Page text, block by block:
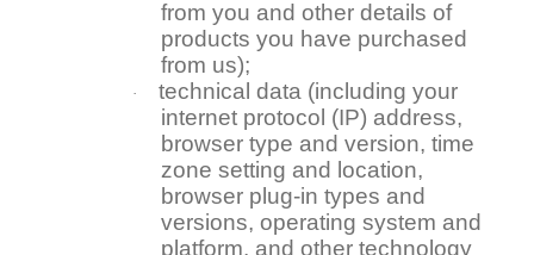
from you and other details of
products you have purchased
from us);
·
technical data (including your
internet protocol (IP) address,
browser type and version, time
zone setting and location,
browser plug-in types and
versions, operating system and
platform, and other technology